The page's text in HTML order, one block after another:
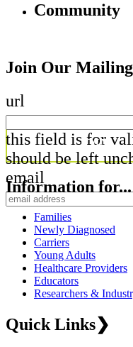
Community
Join Our
url
this field is for
should be left
email
Information for...
Families
Newly Diagnosed
Carriers
Young Adults
Healthcare Providers
Educators
Researchers &
Quick Links❯